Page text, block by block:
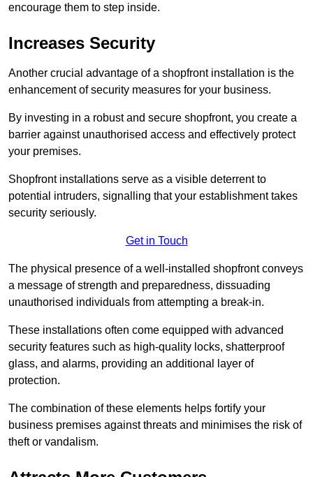
encourage them to step inside.
Increases Security
Another crucial advantage of a shopfront installation is the
enhancement of security measures for your business.
By investing in a robust and secure shopfront, you create a
barrier against unauthorised access and effectively protect
your premises.
Shopfront installations serve as a visible deterrent to
potential intruders, signalling that your establishment takes
security seriously.
Get in Touch
The physical presence of a well-installed shopfront conveys
a message of strength and preparedness, dissuading
unauthorised individuals from attempting a break-in.
These installations often come equipped with advanced
security features such as high-quality locks, shatterproof
glass, and alarms, providing an additional layer of
protection.
The combination of these elements helps fortify your
business premises against threats and minimises the risk of
theft or vandalism.